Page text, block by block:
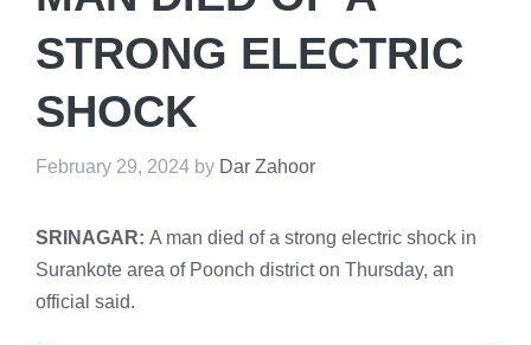
STRONG ELECTRIC
SHOCK
February 29, 2024 by Dar Zahoor
SRINAGAR: A man died of a strong electric shock in
Surankote area of Poonch district on Thursday, an
official said.